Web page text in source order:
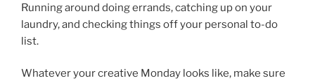
Running around doing errands, catching up on your
laundry, and checking things off your personal to-do
list.
Whatever your creative Monday looks like, make sure